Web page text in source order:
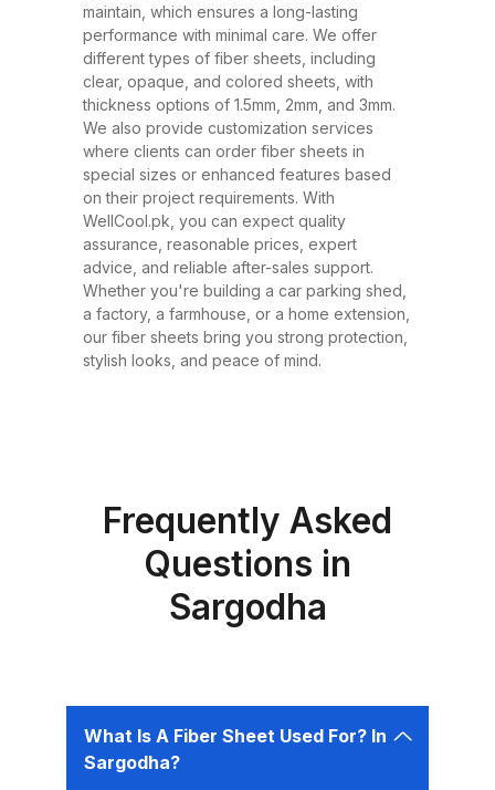
fiber sheets are manufactured
using top-grade raw materials and
cutting-edge production
techniques, ensuring maximum
strength, flexibility, and weather
resistance. Available in a variety
of thicknesses (1.5mm, 2mm,
3mm) and colors, our sheets can
be tailored to suit any project size
or design requirement. Why
Choose Fiber Sheets for Roofing?
Choosing the right roofing
them the best choice for roofing in
Pakistan: 1. Durability Fiber sheets
are built to last. Resistant to
corrosion, water, and UV rays,
they can easily endure harsh
heat without weakening or
deteriorating. 2. Lightweight and
maintain, which ensures a long-lasting
performance with minimal care. We offer
different types of fiber sheets, including
clear, opaque, and colored sheets, with
thickness options of 1.5mm, 2mm, and 3mm.
We also provide customization services
where clients can order fiber sheets in
special sizes or enhanced features based
on their project requirements. With
WellCool.pk, you can expect quality
assurance, reasonable prices, expert
advice, and reliable after-sales support.
Whether you're building a car parking shed,
a factory, a farmhouse, or a home extension,
our fiber sheets bring you strong protection,
stylish looks, and peace of mind.
Frequently Asked
Questions in
Sargodha
What Is A Fiber Sheet Used For? In
Sargodha?